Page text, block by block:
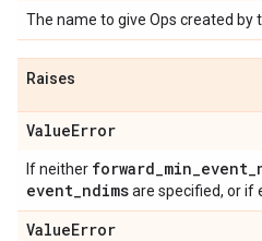
The name to give Ops created by
Raises
ValueError
If neither forward_min_event_
event_ndimsare specified, or if
ValueError